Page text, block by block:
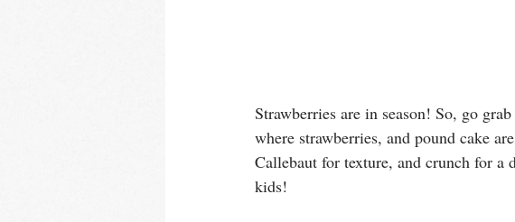
Strawberries are in season! So, go
where strawberries, and pound cake
Callebaut for texture, and crunch for a
kids!